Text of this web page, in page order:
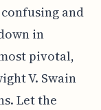
and
in
pivotal,
V. Swain
Let the